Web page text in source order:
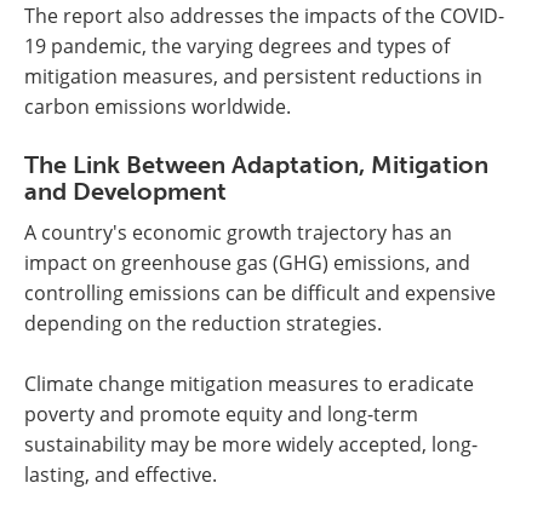
The report also addresses the impacts of the COVID-
19 pandemic, the varying degrees and types of
mitigation measures, and persistent reductions in
carbon emissions worldwide.
The Link Between Adaptation, Mitigation
and Development
A country's economic growth trajectory has an
impact on greenhouse gas (GHG) emissions, and
controlling emissions can be difficult and expensive
depending on the reduction strategies.
Climate change mitigation measures to eradicate
poverty and promote equity and long-term
sustainability may be more widely accepted, long-
lasting, and effective.